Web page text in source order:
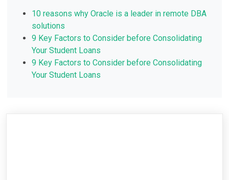
10 reasons why Oracle is a leader in remote DBA
solutions
9 Key Factors to Consider before Consolidating
Your Student Loans
9 Key Factors to Consider before Consolidating
Your Student Loans